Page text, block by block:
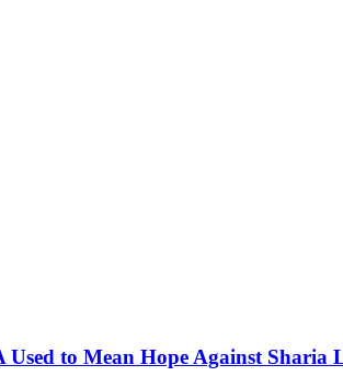
to Mean Hope Against Sharia